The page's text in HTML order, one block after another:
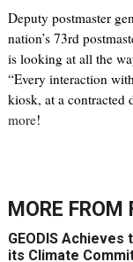
Deputy postmaster
nation’s 73rd
is looking at all the
“Every interaction
kiosk, at a contracted
more!
MORE FROM
GEODIS
its Climate